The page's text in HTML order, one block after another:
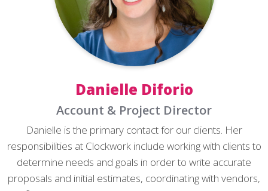
Danielle Diforio
Account & Project Director
Danielle is the primary contact for our clients. Her
responsibilities at Clockwork include working with clients to
determine needs and goals in order to write accurate
proposals and initial estimates, coordinating with vendors,